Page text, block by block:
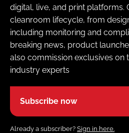
digital, live, and print platforms.
cleanroom lifecycle, from
including monitoring and
breaking news, product
also commission exclusives on
industry experts
Subscribe now
Already a subscriber? Sign in here.